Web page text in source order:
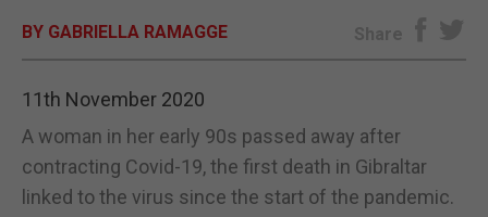
BY GABRIELLA RAMAGGE Share
11th November 2020
A woman in her early 90s passed away after
contracting Covid-19, the first death in Gibraltar
linked to the virus since the start of the pandemic.